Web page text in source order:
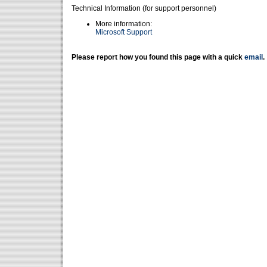
Technical Information (for support personnel)
More information:
Microsoft Support
Please report how you found this page with a quick email .